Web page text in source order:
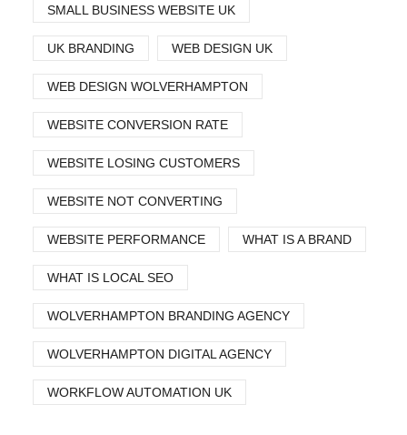
SMALL BUSINESS WEBSITE UK
UK BRANDING WEB DESIGN UK
WEB DESIGN WOLVERHAMPTON
WEBSITE CONVERSION RATE
WEBSITE LOSING CUSTOMERS
WEBSITE NOT CONVERTING
WEBSITE PERFORMANCE WHAT IS A BRAND
WHAT IS LOCAL SEO
WOLVERHAMPTON BRANDING AGENCY
WOLVERHAMPTON DIGITAL AGENCY
WORKFLOW AUTOMATION UK